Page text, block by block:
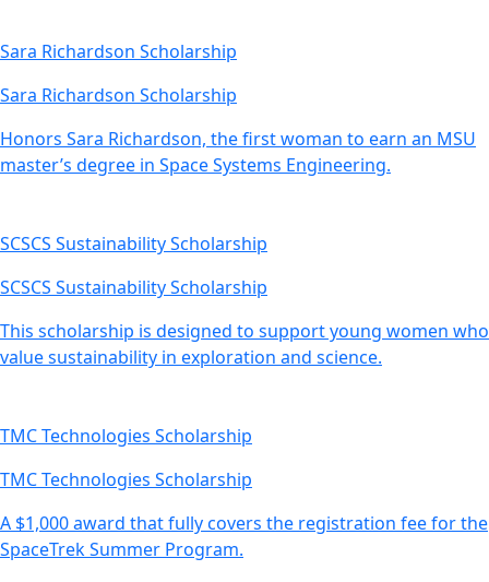
Sara Richardson Scholarship
Sara Richardson Scholarship
Honors Sara Richardson, the first woman to earn an MSU
master’s degree in Space Systems Engineering.
SCSCS Sustainability Scholarship
SCSCS Sustainability Scholarship
This scholarship is designed to support young women who
value sustainability in exploration and science.
TMC Technologies Scholarship
TMC Technologies Scholarship
A $1,000 award that fully covers the registration fee for the
SpaceTrek Summer Program.